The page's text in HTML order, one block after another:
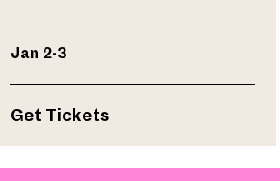
Jan 2-3
Get Tickets